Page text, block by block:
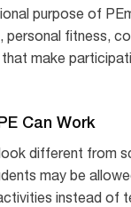
purpose of
personal fitness,
make
Can Work
different from
may be
instead of